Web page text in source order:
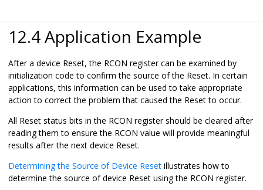
12.4 Application Example
After a device Reset, the RCON register can be examined by
initialization code to confirm the source of the Reset. In certain
applications, this information can be used to take appropriate
action to correct the problem that caused the Reset to occur.
All Reset status bits in the RCON register should be cleared after
reading them to ensure the RCON value will provide meaningful
results after the next device Reset.
Determining the Source of Device Reset illustrates how to
determine the source of device Reset using the RCON register.